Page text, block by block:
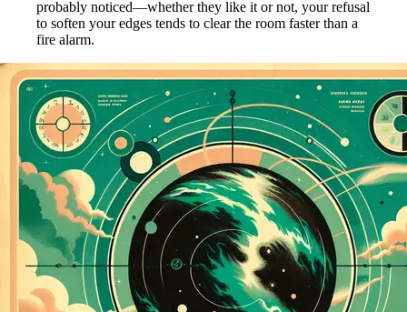
probably noticed—whether they like it or not, your refusal
to soften your edges tends to clear the room faster than a
fire alarm.